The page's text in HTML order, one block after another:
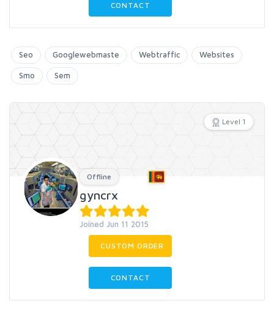
CONTACT
Seo Googlewebmaste Webtraffic Websites
Smo Sem
Level 1
Offline
gyncrx
Joined Jun 11 2015
CUSTOM ORDER
CONTACT